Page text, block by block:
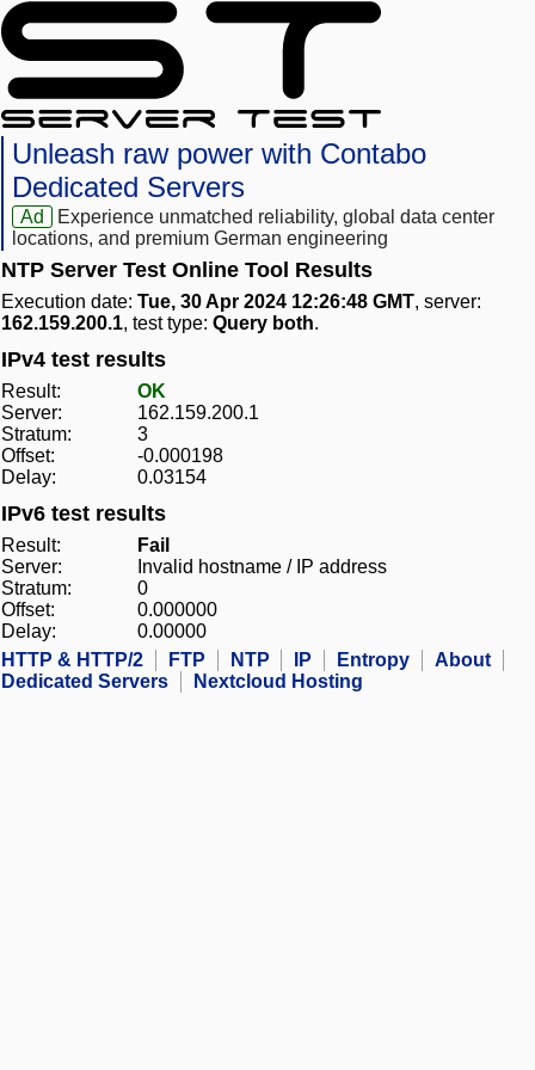
Unleash raw power with Contabo
Dedicated Servers
Ad
Experience unmatched reliability, global data center
locations, and premium German engineering
NTP Server Test Online Tool Results
Execution date: Tue, 30 Apr 2024 12:26:48 GMT, server:
162.159.200.1, test type: Query both.
IPv4 test results
Result:
OK
Server:
162.159.200.1
Stratum:
3
Offset:
-0.000198
Delay:
0.03154
IPv6 test results
Result:
Fail
Server:
Invalid hostname / IP address
Stratum:
0
Offset:
0.000000
Delay:
0.00000
HTTP & HTTP/2
FTP NTP IP Entropy
About
Dedicated Servers
Nextcloud Hosting